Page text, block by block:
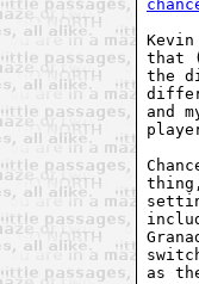
that
the
and
as